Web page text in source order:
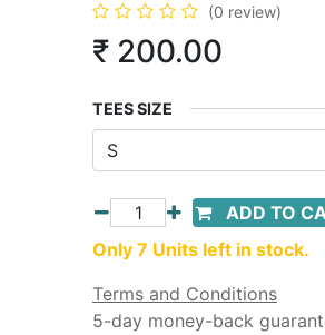
(0 review)
₹ 200.00
TEES SIZE
ADD TO
Only 7 Units left in stock.
Terms and Conditions
5-day money-back